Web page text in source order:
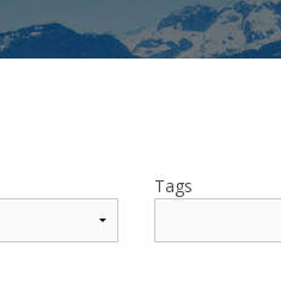
PURPOSE STATEMENT
OUR TEAM & SPONSORS
Tags